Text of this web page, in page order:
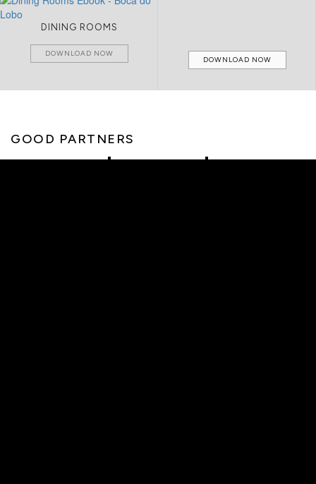
DINING ROOMS
DOWNLOAD NOW
DOWNLOAD NOW
GOOD PARTNERS